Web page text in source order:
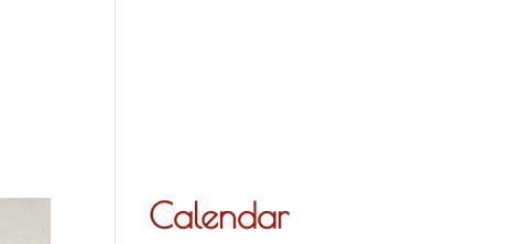
Calendar